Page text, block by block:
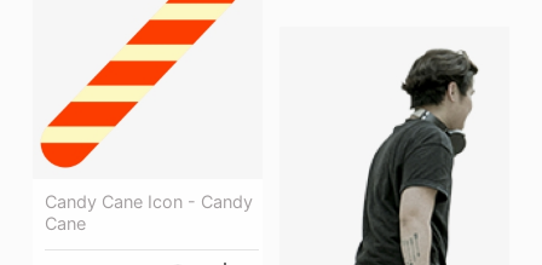
Candy Cane Icon - Candy
Cane